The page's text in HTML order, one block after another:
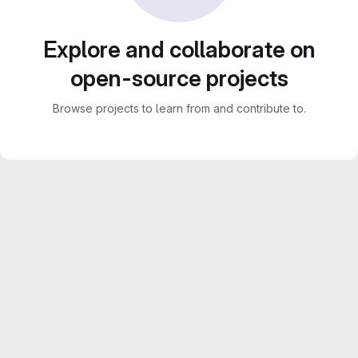
Explore and collaborate on
open-source projects
Browse projects to learn from and contribute to.